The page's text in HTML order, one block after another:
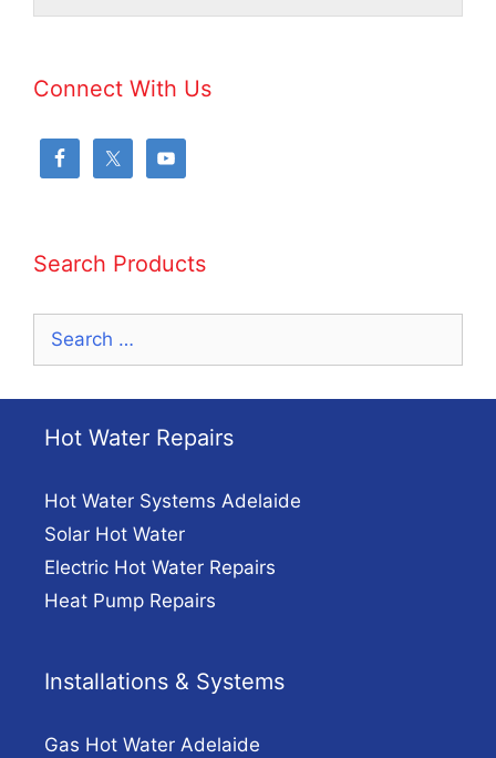
Connect With Us
Search Products
Search
for:
Hot Water Repairs
Hot Water Systems Adelaide
Solar Hot Water
Electric Hot Water Repairs
Heat Pump Repairs
Installations & Systems
Gas Hot Water Adelaide